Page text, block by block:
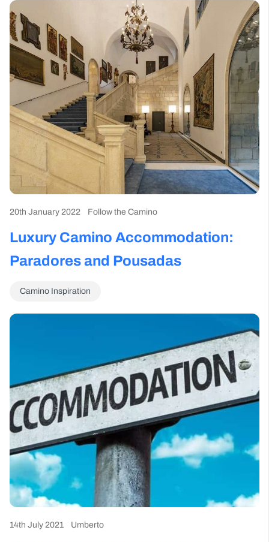
20th January 2022 Follow the Camino
Luxury Camino Accommodation:
Paradores and Pousadas
Camino Inspiration
14th July 2021 Umberto